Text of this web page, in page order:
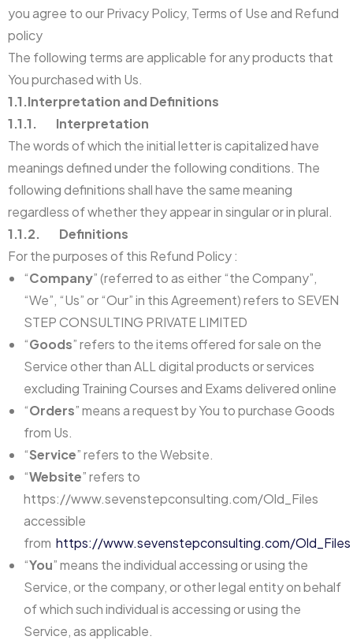
you agree to our Privacy Policy, Terms of Use and Refund
policy
The following terms are applicable for any products that
You purchased with Us.
1.1.Interpretation and Definitions
1.1.1. Interpretation
The words of which the initial letter is capitalized have
meanings defined under the following conditions. The
following definitions shall have the same meaning
regardless of whether they appear in singular or in plural.
1.1.2. Definitions
For the purposes of this Refund Policy :
“Company” (referred to as either “the Company”,
“We”, “Us” or “Our” in this Agreement) refers to SEVEN
STEP CONSULTING PRIVATE LIMITED
“Goods” refers to the items offered for sale on the
Service other than ALL digital products or services
excluding Training Courses and Exams delivered online
“Orders” means a request by You to purchase Goods
from Us.
“Service” refers to the Website.
“Website” refers to
https://www.sevenstepconsulting.com/Old_Files
accessible
from https://www.sevenstepconsulting.com/Old_Files
“You” means the individual accessing or using the
Service, or the company, or other legal entity on behalf
of which such individual is accessing or using the
Service, as applicable.